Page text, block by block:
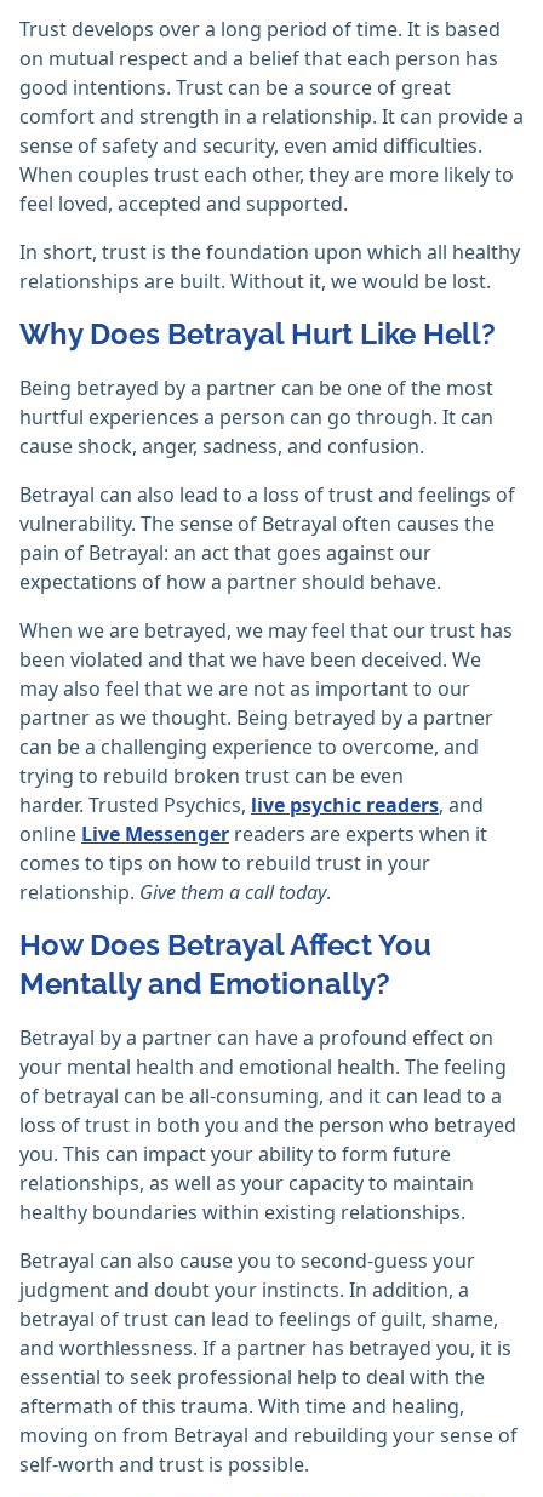
Trust develops over a long period of time. It is based
on mutual respect and a belief that each person has
good intentions. Trust can be a source of great
comfort and strength in a relationship. It can provide a
sense of safety and security, even amid difficulties.
When couples trust each other, they are more likely to
feel loved, accepted and supported.
In short, trust is the foundation upon which all healthy
relationships are built. Without it, we would be lost.
Why Does Betrayal Hurt Like Hell?
Being betrayed by a partner can be one of the most
hurtful experiences a person can go through. It can
cause shock, anger, sadness, and confusion.
Betrayal can also lead to a loss of trust and feelings of
vulnerability. The sense of Betrayal often causes the
pain of Betrayal: an act that goes against our
expectations of how a partner should behave.
When we are betrayed, we may feel that our trust has
been violated and that we have been deceived. We
may also feel that we are not as important to our
partner as we thought. Being betrayed by a partner
can be a challenging experience to overcome, and
trying to rebuild broken trust can be even
harder. Trusted Psychics, live psychic readers, and
online Live Messenger readers are experts when it
comes to tips on how to rebuild trust in your
relationship. Give them a call today.
How Does Betrayal Affect You
Mentally and Emotionally?
Betrayal by a partner can have a profound effect on
your mental health and emotional health. The feeling
of betrayal can be all-consuming, and it can lead to a
loss of trust in both you and the person who betrayed
you. This can impact your ability to form future
relationships, as well as your capacity to maintain
healthy boundaries within existing relationships.
Betrayal can also cause you to second-guess your
judgment and doubt your instincts. In addition, a
betrayal of trust can lead to feelings of guilt, shame,
and worthlessness. If a partner has betrayed you, it is
essential to seek professional help to deal with the
aftermath of this trauma. With time and healing,
moving on from Betrayal and rebuilding your sense of
self-worth and trust is possible.